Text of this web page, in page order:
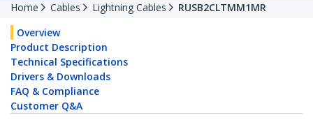
Home Cables Lightning Cables
RUSB2CLTMM1MR
Overview
Product Description
Technical Specifications
Drivers & Downloads
FAQ & Compliance
Customer Q&A